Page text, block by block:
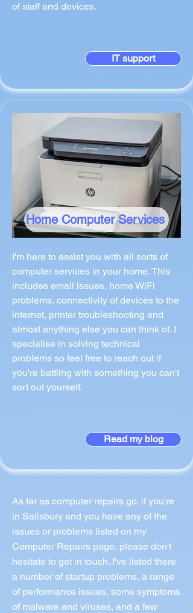
of staff and devices.
IT support
Home Computer Services
I'm here to assist you with all sorts of
computer services in your home. This
includes email issues, home WiFi
problems, connectivity of devices to the
internet, printer troubleshooting and
almost anything else you can think of. I
specialise in solving technical
problems so feel free to reach out if
you're battling with something you can't
sort out yourself.
Read my blog
As far as computer repairs go, if you're
in Salisbury and you have any of the
issues or problems listed on my
Computer Repairs page, please don't
hesitate to get in touch. I've listed there
a number of startup problems, a range
of performance issues, some symptoms
of malware and viruses, and a few